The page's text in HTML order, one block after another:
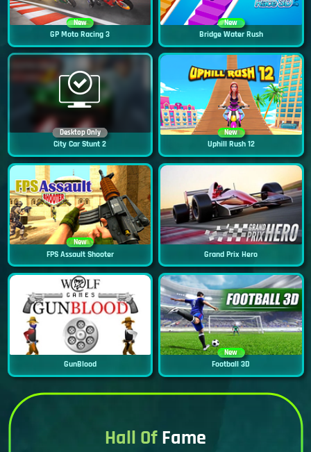
New
GP Moto Racing 3
New
Bridge Water Rush
Desktop Only
City Car Stunt 2
New
Uphill Rush 12
New
FPS Assault Shooter Grand Prix Hero
GunBlood
New
Football 3D
Hall OfFame